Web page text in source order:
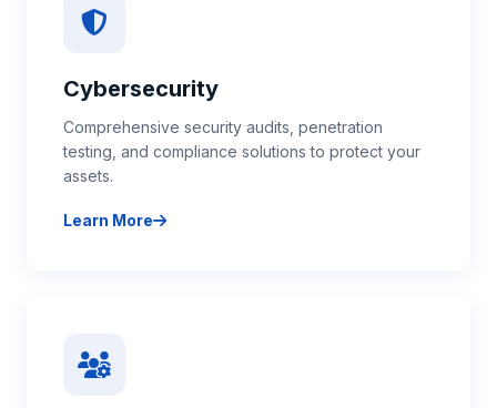
Cybersecurity
Comprehensive security audits, penetration
testing, and compliance solutions to protect your
assets.
Learn More
about Cybersecurity